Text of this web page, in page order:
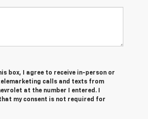
box, I agree to receive in-person or
calls and texts from
at the number I entered. I
my consent is not required for